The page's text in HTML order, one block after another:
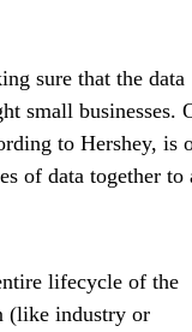
sure that the data
small businesses.
to Hershey, is
of data together to
lifecycle of the
(like industry or